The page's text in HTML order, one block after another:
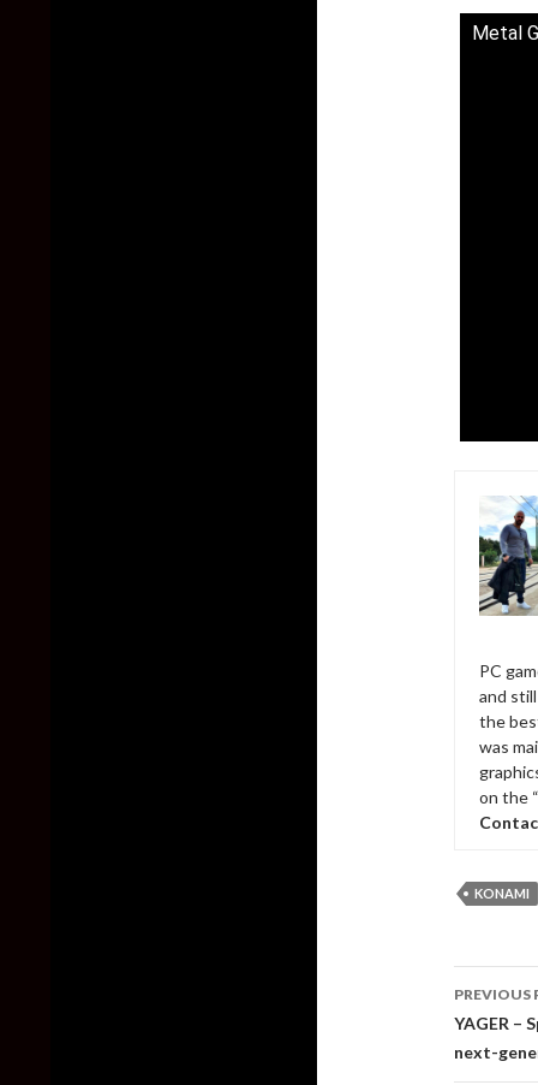
Metal
PC
and
the
was
on the
KONAMI
PREVIOUS
YAGER –
next-